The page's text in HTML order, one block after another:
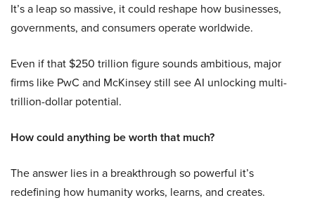
It’s a leap so massive, it could reshape how businesses,
governments, and consumers operate worldwide.
Even if that $250 trillion figure sounds ambitious, major
firms like PwC and McKinsey still see AI unlocking multi-
trillion-dollar potential.
How could anything be worth that much?
The answer lies in a breakthrough so powerful it’s
redefining how humanity works, learns, and creates.